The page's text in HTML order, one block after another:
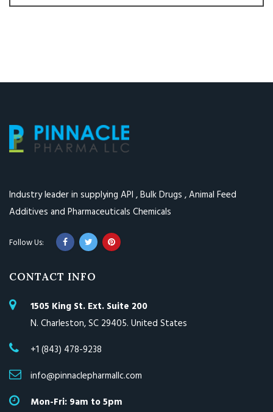
Industry leader in supplying API , Bulk Drugs , Animal Feed
Additives and Pharmaceuticals Chemicals
CONTACT INFO
1505 King St. Ext. Suite 200
N. Charleston, SC 29405. United States
+1 (843) 478-9238
info@pinnaclepharmallc.com
Mon-Fri: 9am to 5pm